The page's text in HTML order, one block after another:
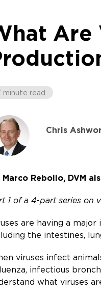
Are
minute read
Chris
Marco Rebollo, DVM
1 of a 4-part series on
are having a
the intestines,
viruses infect
infectious
what viruses